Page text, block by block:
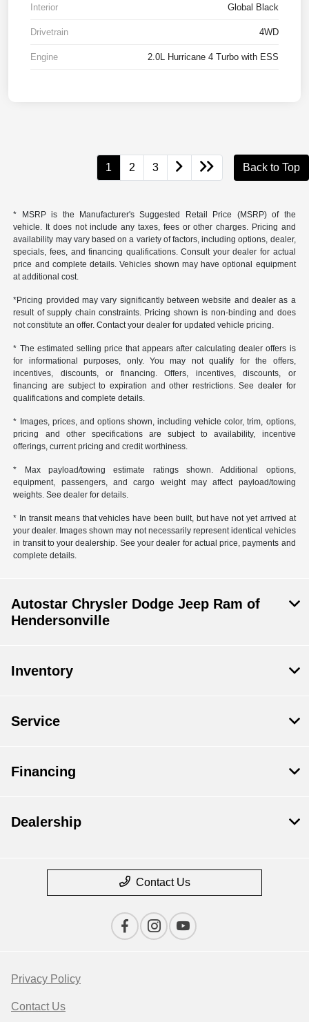
Interior Global Black
Drivetrain 4WD
Engine 2.0L Hurricane 4 Turbo with ESS
1 2 3 Back to Top
* MSRP is the Manufacturer's Suggested Retail Price (MSRP) of the
vehicle. It does not include any taxes, fees or other charges. Pricing and
availability may vary based on a variety of factors, including options, dealer,
specials, fees, and financing qualifications. Consult your dealer for actual
price and complete details. Vehicles shown may have optional equipment
at additional cost.
*Pricing provided may vary significantly between website and dealer as a
result of supply chain constraints. Pricing shown is non-binding and does
not constitute an offer. Contact your dealer for updated vehicle pricing.
* The estimated selling price that appears after calculating dealer offers is
for informational purposes, only. You may not qualify for the offers,
incentives, discounts, or financing. Offers, incentives, discounts, or
financing are subject to expiration and other restrictions. See dealer for
qualifications and complete details.
* Images, prices, and options shown, including vehicle color, trim, options,
pricing and other specifications are subject to availability, incentive
offerings, current pricing and credit worthiness.
* Max payload/towing estimate ratings shown. Additional options,
equipment, passengers, and cargo weight may affect payload/towing
weights. See dealer for details.
* In transit means that vehicles have been built, but have not yet arrived at
your dealer. Images shown may not necessarily represent identical vehicles
in transit to your dealership. See your dealer for actual price, payments and
complete details.
Autostar Chrysler Dodge Jeep Ram of
Hendersonville
Inventory
Service
Financing
Dealership
Contact Us
Privacy Policy
Contact Us